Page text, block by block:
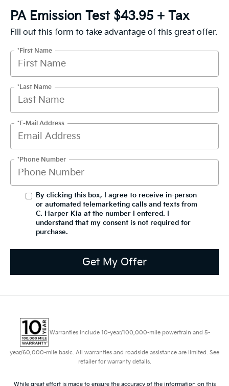
PA Emission Test $43.95 + Tax
Fill out this form to take advantage of this great offer.
*First Name
*Last Name
*E-Mail Address
*Phone Number
By clicking this box, I agree to receive in-person
or automated telemarketing calls and texts from
C. Harper Kia at the number I entered. I
understand that my consent is not required for
purchase.
Get My Offer
Warranties include 10-year/100,000-mile powertrain and 5-
year/60,000-mile basic. All warranties and roadside assistance are limited. See
retailer for warranty details.
While great effort is made to ensure the accuracy of the information on this